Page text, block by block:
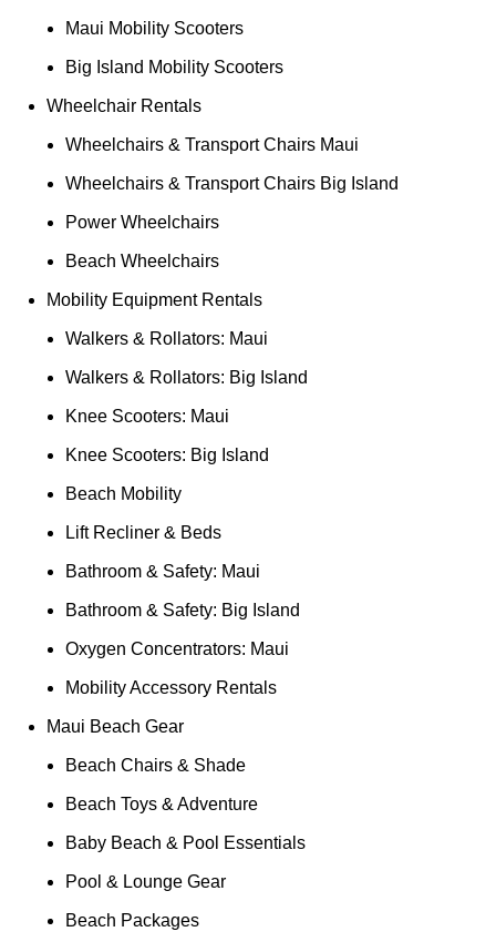
Maui Mobility Scooters
Big Island Mobility Scooters
Wheelchair Rentals
Wheelchairs & Transport Chairs Maui
Wheelchairs & Transport Chairs Big Island
Power Wheelchairs
Beach Wheelchairs
Mobility Equipment Rentals
Walkers & Rollators: Maui
Walkers & Rollators: Big Island
Knee Scooters: Maui
Knee Scooters: Big Island
Beach Mobility
Lift Recliner & Beds
Bathroom & Safety: Maui
Bathroom & Safety: Big Island
Oxygen Concentrators: Maui
Mobility Accessory Rentals
Maui Beach Gear
Beach Chairs & Shade
Beach Toys & Adventure
Baby Beach & Pool Essentials
Pool & Lounge Gear
Beach Packages